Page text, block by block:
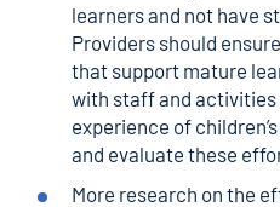
learners and not have
Providers should
that support mature
with staff and
experience of
and evaluate these
More research on the